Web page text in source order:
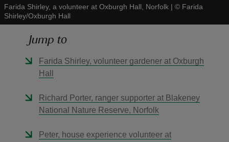
Farida Shirley, a volunteer at Oxburgh Hall, Norfolk | © Farida
Shirley/Oxburgh Hall
Jump to
Farida Shirley, volunteer gardener at Oxburgh
Hall
Richard Porter, ranger supporter at Blakeney
National Nature Reserve, Norfolk
Peter, house experience volunteer at